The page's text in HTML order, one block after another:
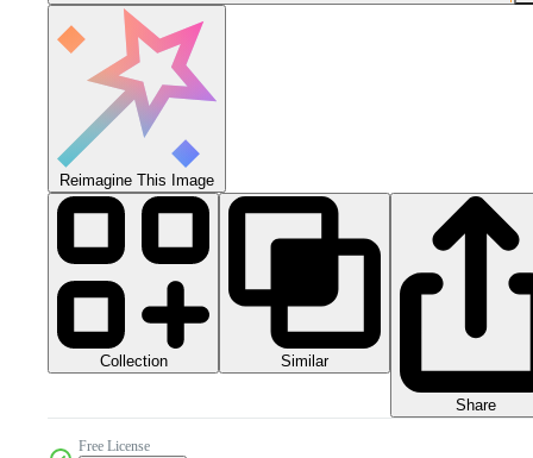
Reimagine This Image
Collection Similar
Share
Free License